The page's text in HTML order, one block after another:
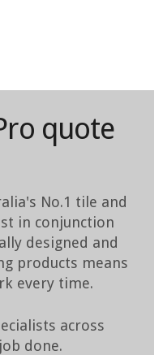
quote
No.1 tile and
in conjunction
designed and
products means
every time.
across
done.